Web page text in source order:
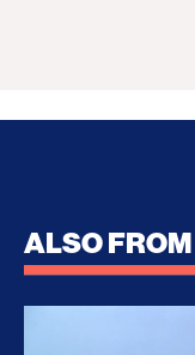
ALSO
No Recess